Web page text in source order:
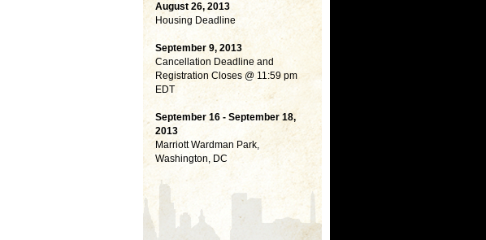
August 26, 2013
Housing Deadline
September 9, 2013
Cancellation Deadline and
Registration Closes @ 11:59 pm
EDT
September 16 - September 18,
2013
Marriott Wardman Park,
Washington, DC